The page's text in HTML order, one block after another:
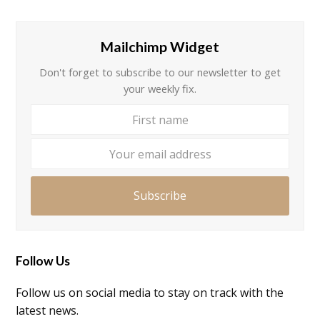
Mailchimp Widget
Don't forget to subscribe to our newsletter to get
your weekly fix.
Subscribe
Follow Us
Follow us on social media to stay on track with the
latest news.